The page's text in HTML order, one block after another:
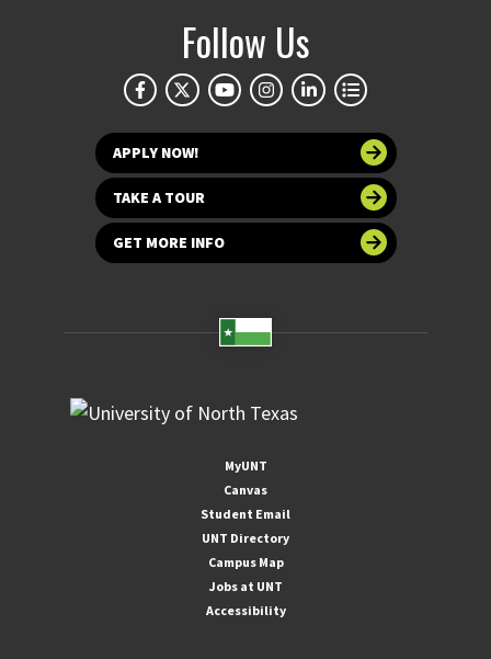
Follow Us
APPLY NOW!
TAKE A TOUR
GET MORE INFO
MyUNT
Canvas
Student Email
UNT Directory
Campus Map
Jobs at UNT
Accessibility